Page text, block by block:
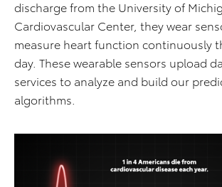
discharge from the University of
Cardiovascular Center, they wear
measure heart function continuously
day. These wearable sensors upload
services to analyze and build our
algorithms.